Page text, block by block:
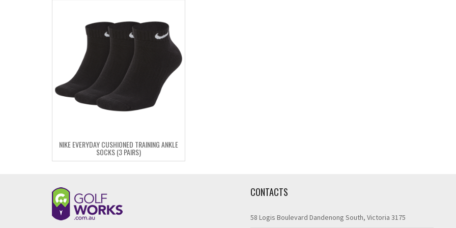
NIKE EVERYDAY CUSHIONED TRAINING ANKLE
SOCKS (3 PAIRS)
CONTACTS
58 Logis Boulevard Dandenong South, Victoria 3175